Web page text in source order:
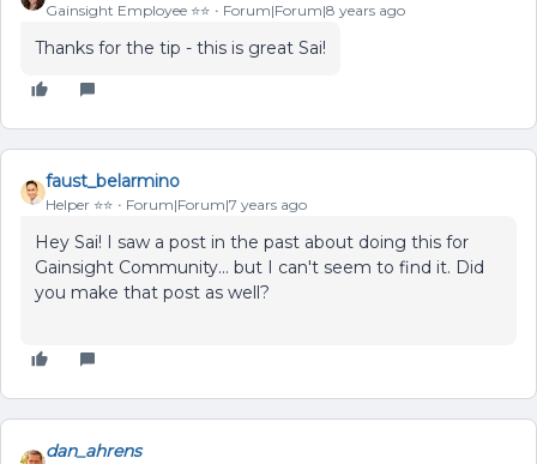
Gainsight Employee ⭐️⭐️ Forum|Forum|8 years ago
Thanks for the tip - this is great Sai!
faust_belarmino
Helper ⭐️⭐️ Forum|Forum|7 years ago
Hey Sai! I saw a post in the past about doing this for
Gainsight Community... but I can't seem to find it. Did
you make that post as well?
dan_ahrens